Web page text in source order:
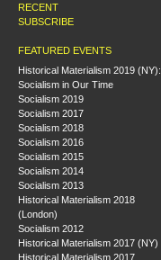
RECENT
SUBSCRIBE
FEATURED EVENTS
Historical Materialism 2019 (NY):
Socialism in Our Time
Socialism 2019
Socialism 2017
Socialism 2018
Socialism 2016
Socialism 2015
Socialism 2014
Socialism 2013
Historical Materialism 2018
(London)
Socialism 2012
Historical Materialism 2017 (NY)
Historical Materialism 2017